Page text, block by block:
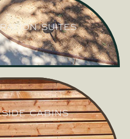
SUITES
SUITES
CABINS